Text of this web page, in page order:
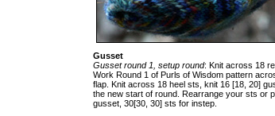
Gusset
Gusset round 1, setup round: Knit across 18
Work Round 1 of Purls of Wisdom pattern
flap. Knit across 18 heel sts, knit 16 [18, 20]
the new start of round. Rearrange your sts or
gusset, 30[30, 30] sts for instep.